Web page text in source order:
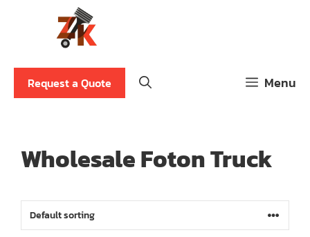
Menu
Request a Quote
Wholesale Foton Truck